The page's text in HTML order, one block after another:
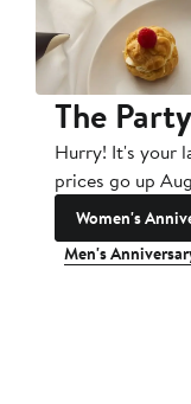
The
Hurry! It's your
prices go up
Women's
Men's